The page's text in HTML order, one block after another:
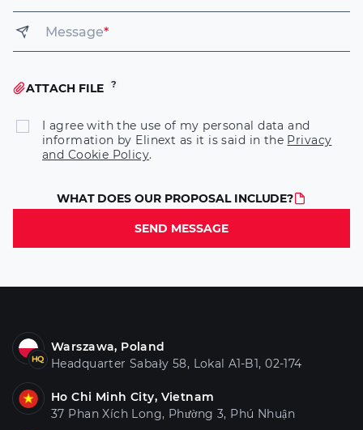
Message*
ATTACH FILE
I agree with the use of my personal data and
information by Elinext as it is said in the Privacy
and Cookie Policy.
WHAT DOES OUR PROPOSAL INCLUDE?
SEND MESSAGE
Warszawa, Poland
Headquarter Sabały 58, Lokal A1-B1, 02-174
Ho Chi Minh City, Vietnam
37 Phan Xích Long, Phường 3, Phú Nhuận